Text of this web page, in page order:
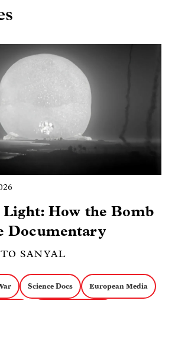
How the Bomb
Documentary
SANYAL
Science Docs European Media